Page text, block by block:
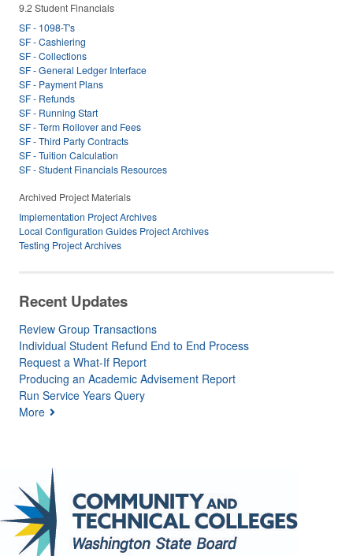
9.2 Student Financials
SF - 1098-T's
SF - Cashiering
SF - Collections
SF - General Ledger Interface
SF - Payment Plans
SF - Refunds
SF - Running Start
SF - Term Rollover and Fees
SF - Third Party Contracts
SF - Tuition Calculation
SF - Student Financials Resources
Archived Project Materials
Implementation Project Archives
Local Configuration Guides Project Archives
Testing Project Archives
Recent Updates
Review Group Transactions
Individual Student Refund End to End Process
Request a What-If Report
Producing an Academic Advisement Report
Run Service Years Query
More